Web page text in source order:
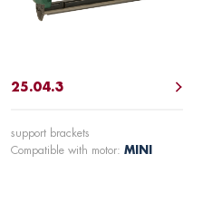
25.04.3
support brackets
Compatible with motor: MINI